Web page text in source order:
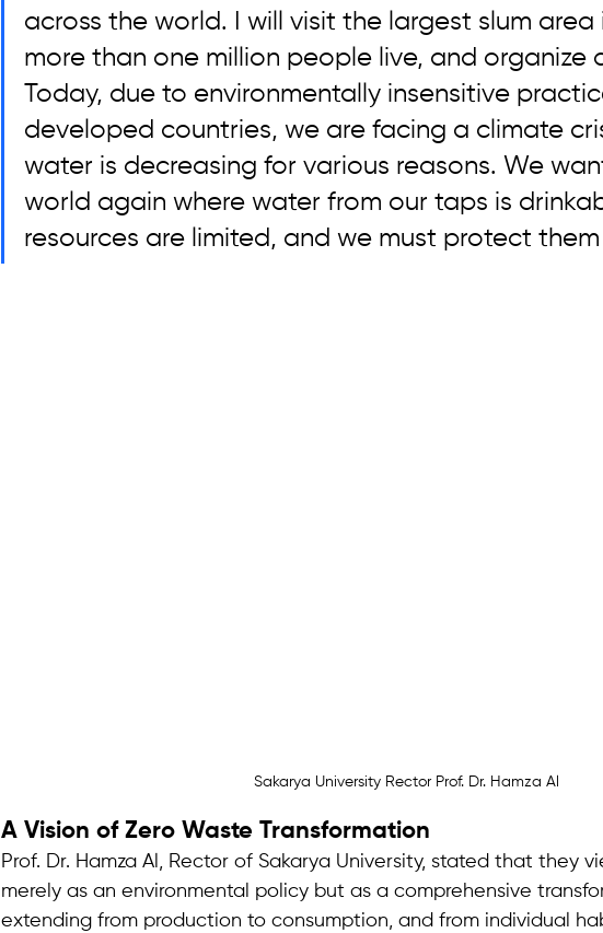
across the world. I will visit the largest slum area
more than one million people live, and organize
Today, due to environmentally insensitive
developed countries, we are facing a climate
water is decreasing for various reasons. We
world again where water from our taps is
resources are limited, and we must protect them
Sakarya University Rector Prof. Dr. Hamza Al
A Vision of Zero Waste Transformation
Prof. Dr. Hamza Al, Rector of Sakarya University, stated that they
merely as an environmental policy but as a comprehensive
extending from production to consumption, and from individual